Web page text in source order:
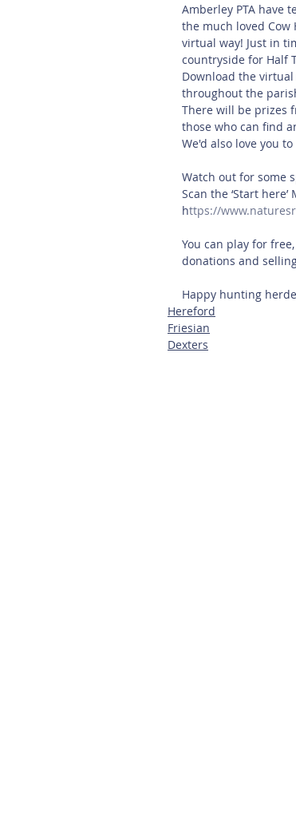
Amberley PTA have
the much loved
virtual way! Just in
countryside for Half
Download the
throughout the
There will be prizes
those who can find
We'd also love you
Watch out for some
Scan the ‘Start
https://
You can play for
donations and
Happy hunting
Hereford
Friesian
Dexters